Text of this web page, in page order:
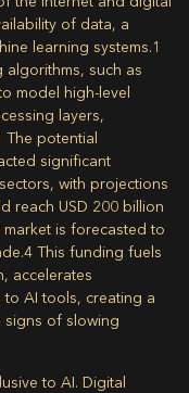
of data, a
learning systems.1
such as
model high-level
layers,
The potential
significant
with projections
reach USD 200 billion
is forecasted to
4 This funding fuels
accelerates
AI tools, creating a
of slowing
to AI. Digital